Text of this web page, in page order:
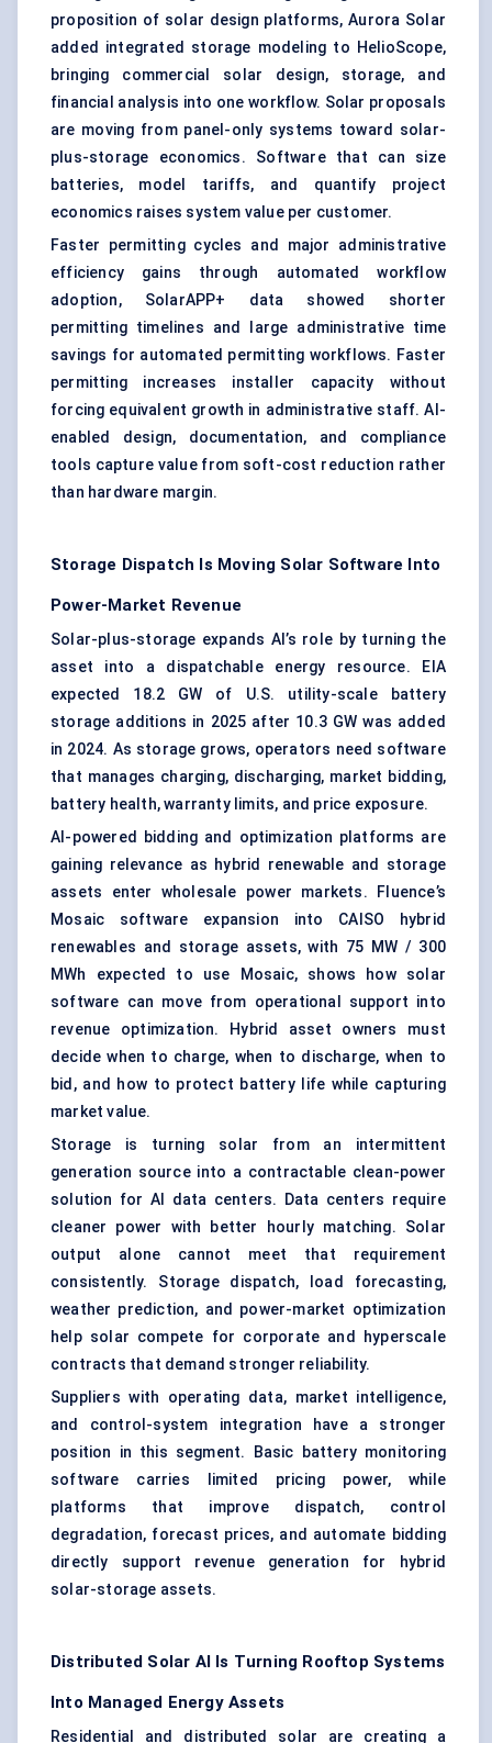
proposition of solar design platforms, Aurora Solar
added integrated storage modeling to HelioScope,
bringing commercial solar design, storage, and
financial analysis into one workflow. Solar proposals
are moving from panel-only systems toward solar-
plus-storage economics. Software that can size
batteries, model tariffs, and quantify project
economics raises system value per customer.
Faster permitting cycles and major administrative
efficiency gains through automated workflow
adoption, SolarAPP+ data showed shorter
permitting timelines and large administrative time
savings for automated permitting workflows. Faster
permitting increases installer capacity without
forcing equivalent growth in administrative staff. AI-
enabled design, documentation, and compliance
tools capture value from soft-cost reduction rather
than hardware margin.
Storage Dispatch Is Moving Solar Software Into
Power-Market Revenue
Solar-plus-storage expands AI’s role by turning the
asset into a dispatchable energy resource. EIA
expected 18.2 GW of U.S. utility-scale battery
storage additions in 2025 after 10.3 GW was added
in 2024. As storage grows, operators need software
that manages charging, discharging, market bidding,
battery health, warranty limits, and price exposure.
AI-powered bidding and optimization platforms are
gaining relevance as hybrid renewable and storage
assets enter wholesale power markets. Fluence’s
Mosaic software expansion into CAISO hybrid
renewables and storage assets, with 75 MW / 300
MWh expected to use Mosaic, shows how solar
software can move from operational support into
revenue optimization. Hybrid asset owners must
decide when to charge, when to discharge, when to
bid, and how to protect battery life while capturing
market value.
Storage is turning solar from an intermittent
generation source into a contractable clean-power
solution for AI data centers. Data centers require
cleaner power with better hourly matching. Solar
output alone cannot meet that requirement
consistently. Storage dispatch, load forecasting,
weather prediction, and power-market optimization
help solar compete for corporate and hyperscale
contracts that demand stronger reliability.
Suppliers with operating data, market intelligence,
and control-system integration have a stronger
position in this segment. Basic battery monitoring
software carries limited pricing power, while
platforms that improve dispatch, control
degradation, forecast prices, and automate bidding
directly support revenue generation for hybrid
solar-storage assets.
Distributed Solar AI Is Turning Rooftop Systems
Into Managed Energy Assets
Residential and distributed solar are creating a